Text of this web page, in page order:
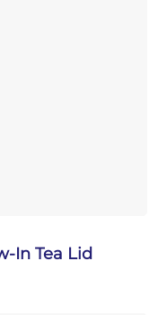
In Tea Lid